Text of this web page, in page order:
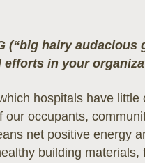
(“big hairy audacious
in your
hospitals have little
our occupants,
net positive energy
building materials,